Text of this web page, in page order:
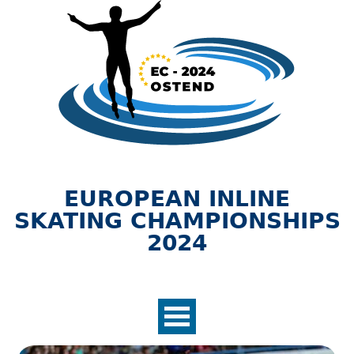
Jump to navigation
EUROPEAN INLINE
SKATING CHAMPIONSHIPS
2024